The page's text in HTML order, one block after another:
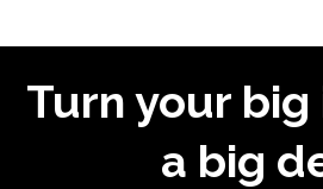
Turn your
a big